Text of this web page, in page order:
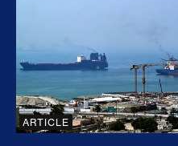
ARTICLE